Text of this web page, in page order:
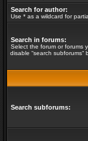
Search for author:
Use * as a wildcard for
Search in forums:
Select the forum or forums
disable “search subforums“
Search subforums: